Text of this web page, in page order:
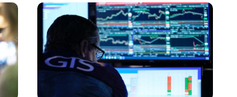
Image